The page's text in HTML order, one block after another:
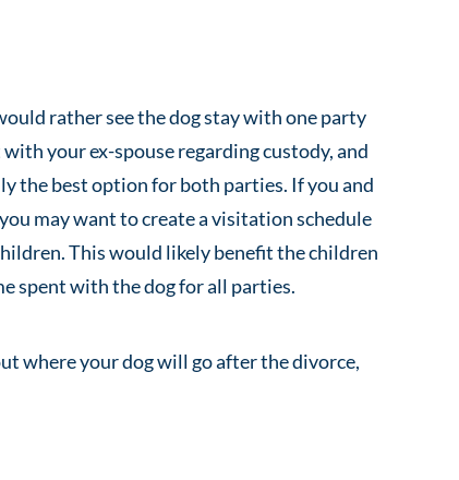
rather see the dog stay with one party
your ex-spouse regarding custody, and
the best option for both parties. If you and
may want to create a visitation schedule
This would likely benefit the children
spent with the dog for all parties.
where your dog will go after the divorce,